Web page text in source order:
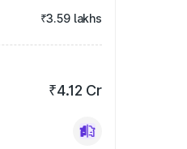
₹3.59 lakhs
₹4.12 Cr